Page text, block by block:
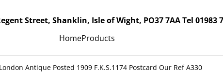
Street, Shanklin, Isle of Wight, PO37 7AA Tel 01983
HomeProducts
Antique Posted 1909 F.K.S.1174 Postcard Our Ref A330